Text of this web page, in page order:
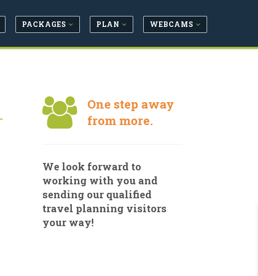
PACKAGES PLAN WEBCAMS
One step away
from more.
We look forward to
working with you and
sending our qualified
travel planning visitors
your way!